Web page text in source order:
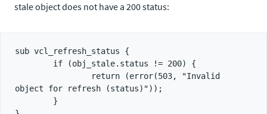
stale object does not have a 200 status:
sub vcl_refresh_status {
object for refresh (status)"));